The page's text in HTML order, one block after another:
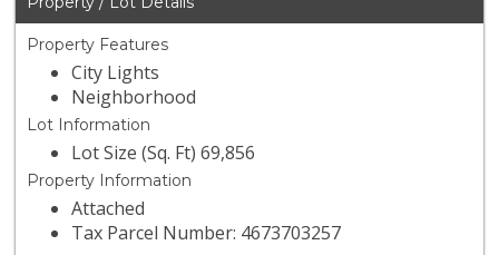
Property Features
City Lights
Neighborhood
Lot Information
Lot Size (Sq. Ft) 69,856
Property Information
Attached
Tax Parcel Number: 4673703257